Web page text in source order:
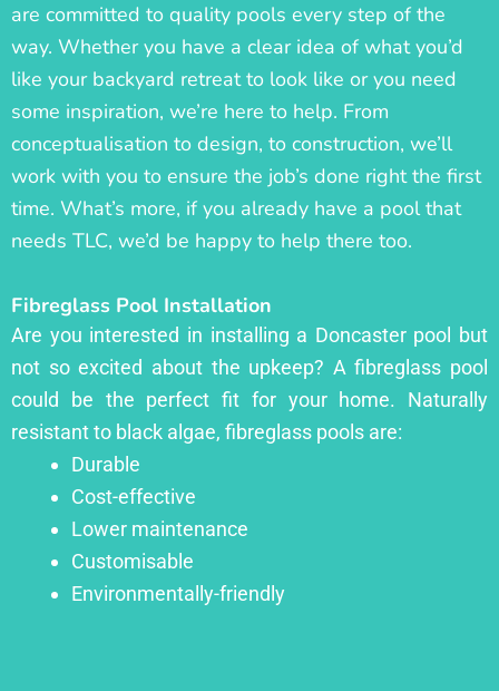
are committed to quality pools every step of the
way. Whether you have a clear idea of what you’d
like your backyard retreat to look like or you need
some inspiration, we’re here to help. From
conceptualisation to design, to construction, we’ll
work with you to ensure the job’s done right the first
time. What’s more, if you already have a pool that
needs TLC, we’d be happy to help there too.
Fibreglass Pool Installation
Are you interested in installing a Doncaster pool but
not so excited about the upkeep? A fibreglass pool
could be the perfect fit for your home. Naturally
resistant to black algae, fibreglass pools are:
Durable
Cost-effective
Lower maintenance
Customisable
Environmentally-friendly